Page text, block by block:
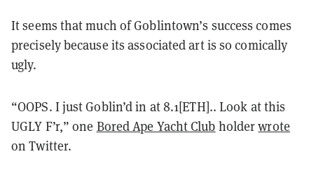
It seems that much of Goblintown’s success comes
precisely because its associated art is so comically
ugly.
“OOPS. I just Goblin’d in at 8.1[ETH].. Look at this
UGLY F’r,” one Bored Ape Yacht Club holderwrote
on Twitter.